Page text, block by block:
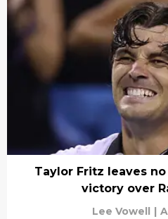
Taylor Fritz leaves
victory over
Lee Vowell |